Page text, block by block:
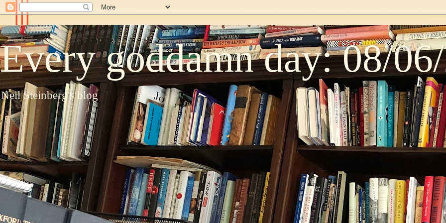
Every goddamn day: 08/
Neil Steinberg's blog